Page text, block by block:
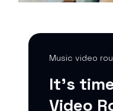
Music video
It’s
Video